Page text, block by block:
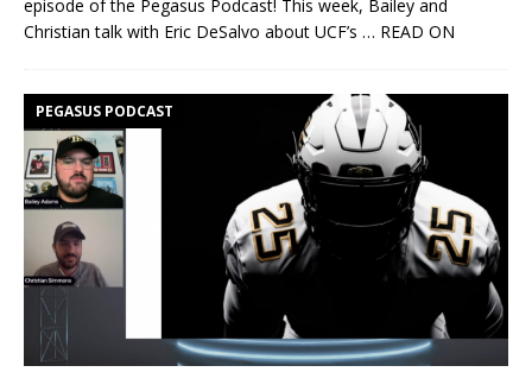
episode of the Pegasus Podcast! This week, Bailey and
Christian talk with Eric DeSalvo about UCF’s … READ ON
PEGASUS PODCAST